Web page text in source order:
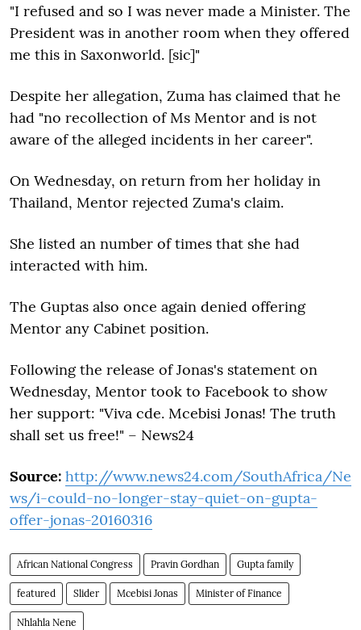
"I refused and so I was never made a Minister. The
President was in another room when they offered
me this in Saxonworld. [sic]"
Despite her allegation, Zuma has claimed that he
had "no recollection of Ms Mentor and is not
aware of the alleged incidents in her career".
On Wednesday, on return from her holiday in
Thailand, Mentor rejected Zuma's claim.
She listed an number of times that she had
interacted with him.
The Guptas also once again denied offering
Mentor any Cabinet position.
Following the release of Jonas's statement on
Wednesday, Mentor took to Facebook to show
her support: "Viva cde. Mcebisi Jonas! The truth
shall set us free!" – News24
Source: http://www.news24.com/SouthAfrica/Ne
ws/i-could-no-longer-stay-quiet-on-gupta-
offer-jonas-20160316
African National Congress Pravin Gordhan Gupta family
featured Slider Mcebisi Jonas Minister of Finance
Nhlahla Nene